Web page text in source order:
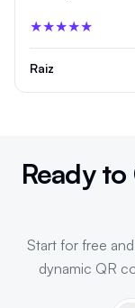
★★★★★
Raiz
Ready
Start for free
dynamic QR